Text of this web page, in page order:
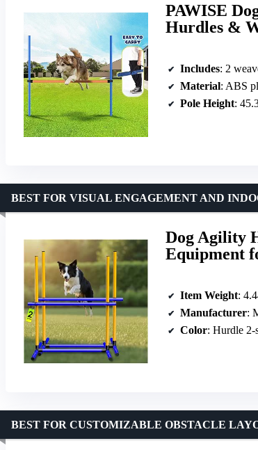
PAWISE
Hurdles &
Includes: 2
Material: ABS
Pole Height:
Dog Agility
Equipment
BEST FOR VISUAL ENGAGEMENT AND
Item Weight:
Manufacturer:
Color: Hurdle 2-
BEST FOR CUSTOMIZABLE OBSTACLE